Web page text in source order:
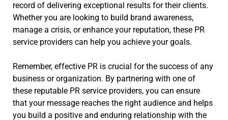
record of delivering exceptional results for their clients.
Whether you are looking to build brand awareness,
manage a crisis, or enhance your reputation, these PR
service providers can help you achieve your goals.
Remember, effective PR is crucial for the success of any
business or organization. By partnering with one of
these reputable PR service providers, you can ensure
that your message reaches the right audience and helps
you build a positive and enduring relationship with the